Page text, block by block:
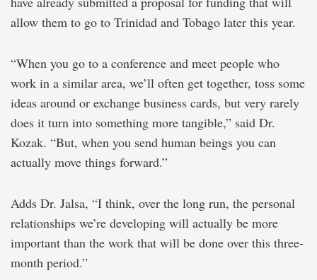
allow them to go to Trinidad and Tobago later this year.
“When you go to a conference and meet people who
work in a similar area, we’ll often get together, toss some
ideas around or exchange business cards, but very rarely
does it turn into something more tangible,” said Dr.
Kozak. “But, when you send human beings you can
actually move things forward.”
Adds Dr. Jalsa, “I think, over the long run, the personal
relationships we’re developing will actually be more
important than the work that will be done over this three-
month period.”